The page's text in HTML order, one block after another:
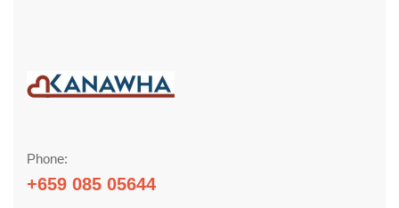
Phone:
+659 085 05644